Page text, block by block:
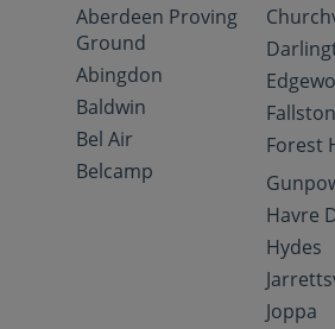
Aberdeen Proving
Ground
Abingdon
Baldwin
Bel Air
Belcamp
Fallston
Forest
Havre
Hydes
Joppa